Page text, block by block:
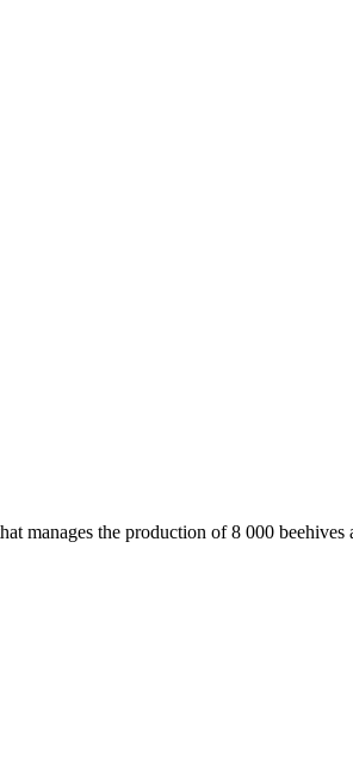
manages the production of 8 000